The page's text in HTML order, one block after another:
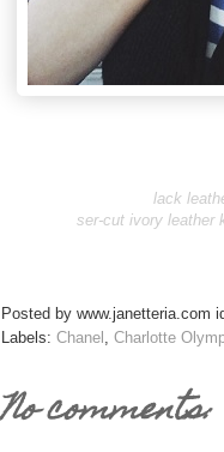
lack
ser-cut ivory leather
Posted by www.janetteria.com
Labels: Chanel Charlotte
No comments: